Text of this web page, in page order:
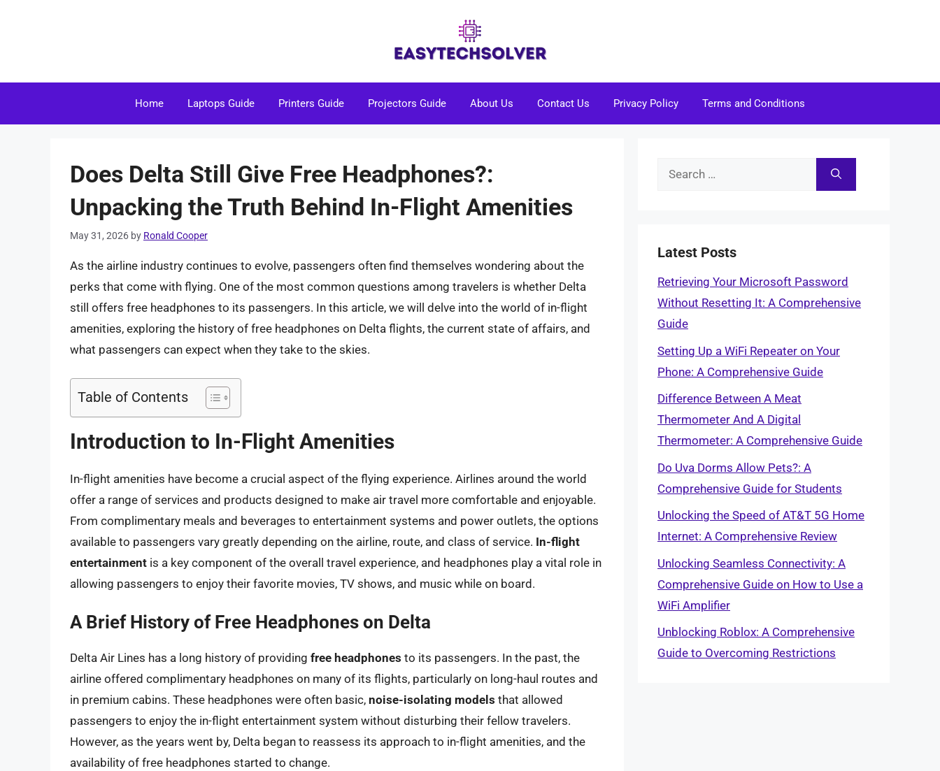
Home Laptops Guide Printers Guide Projectors Guide About Us Contact Us Privacy Policy Terms and Conditions
Does Delta Still Give Free Headphones?:
Unpacking the Truth Behind In-Flight Amenities
May 31, 2026 by Ronald Cooper
As the airline industry continues to evolve, passengers often find themselves wondering about the
perks that come with flying. One of the most common questions among travelers is whether Delta
still offers free headphones to its passengers. In this article, we will delve into the world of in-flight
amenities, exploring the history of free headphones on Delta flights, the current state of affairs, and
what passengers can expect when they take to the skies.
Table of Contents
Introduction to In-Flight Amenities
In-flight amenities have become a crucial aspect of the flying experience. Airlines around the world
offer a range of services and products designed to make air travel more comfortable and enjoyable.
From complimentary meals and beverages to entertainment systems and power outlets, the options
available to passengers vary greatly depending on the airline, route, and class of service. In-flight
entertainment is a key component of the overall travel experience, and headphones play a vital role in
allowing passengers to enjoy their favorite movies, TV shows, and music while on board.
A Brief History of Free Headphones on Delta
Delta Air Lines has a long history of providing free headphones to its passengers. In the past, the
airline offered complimentary headphones on many of its flights, particularly on long-haul routes and
in premium cabins. These headphones were often basic, noise-isolating models that allowed
passengers to enjoy the in-flight entertainment system without disturbing their fellow travelers.
However, as the years went by, Delta began to reassess its approach to in-flight amenities, and the
availability of free headphones started to change.
Search
Latest Posts
Retrieving Your Microsoft Password
Without Resetting It: A Comprehensive
Guide
Setting Up a WiFi Repeater on Your
Phone: A Comprehensive Guide
Difference Between A Meat
Thermometer And A Digital
Thermometer: A Comprehensive Guide
Do Uva Dorms Allow Pets?: A
Comprehensive Guide for Students
Unlocking the Speed of AT&T 5G Home
Internet: A Comprehensive Review
Unlocking Seamless Connectivity: A
Comprehensive Guide on How to Use a
WiFi Amplifier
Unblocking Roblox: A Comprehensive
Guide to Overcoming Restrictions